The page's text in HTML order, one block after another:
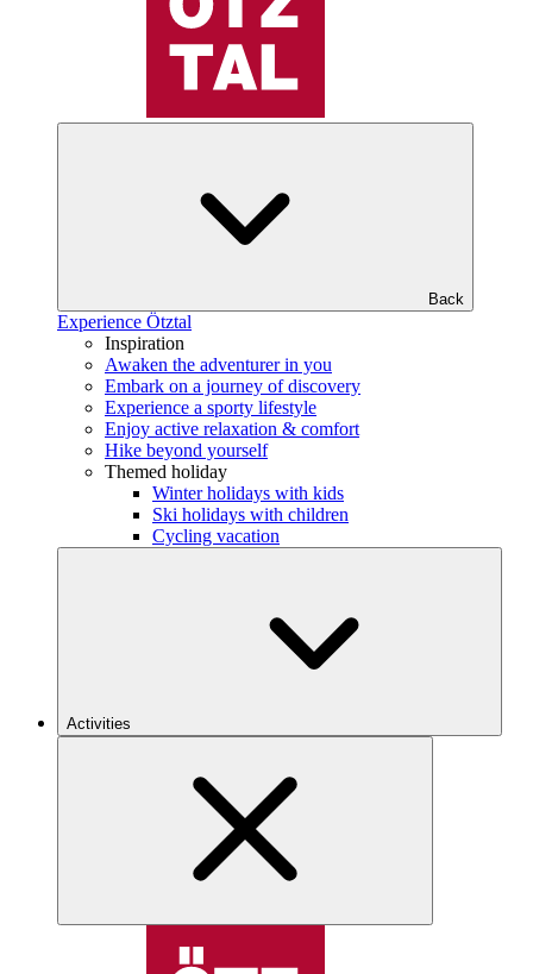
Back
Experience Ötztal
Inspiration
Awaken the adventurer in you
Embark on a journey of discovery
Experience a sporty lifestyle
Enjoy active relaxation & comfort
Hike beyond yourself
Themed holiday
Winter holidays with kids
Ski holidays with children
Cycling vacation
Activities